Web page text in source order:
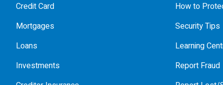
Credit Card
Mortgages
Loans
Investments
How to
Security Tips
Learning
Report Fraud